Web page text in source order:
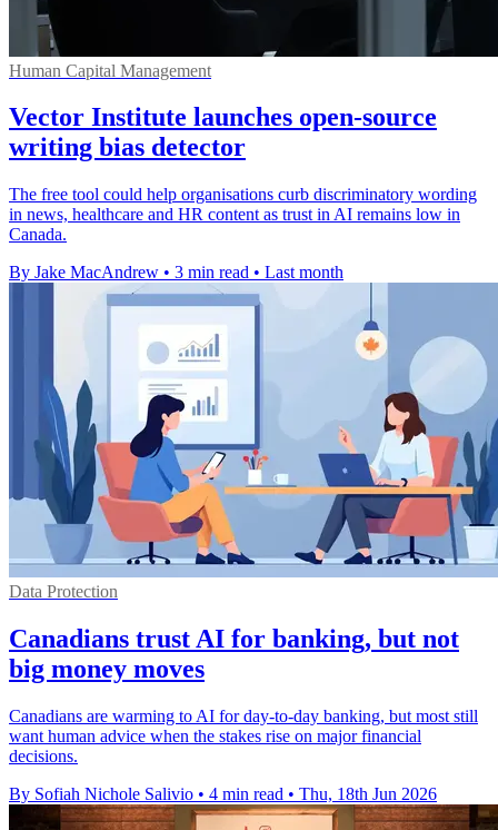
Human Capital Management
Vector Institute launches open-source
writing bias detector
The free tool could help organisations curb discriminatory wording
in news, healthcare and HR content as trust in AI remains low in
Canada.
By Jake MacAndrew • 3 min read • Last month
Data Protection
Canadians trust AI for banking, but not
big money moves
Canadians are warming to AI for day-to-day banking, but most still
want human advice when the stakes rise on major financial
decisions.
By Sofiah Nichole Salivio • 4 min read • Thu, 18th Jun 2026